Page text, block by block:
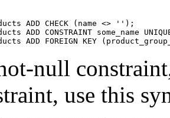
ADD CHECK (name <> '');
ADD CONSTRAINT some_name
ADD FOREIGN KEY
null
use this